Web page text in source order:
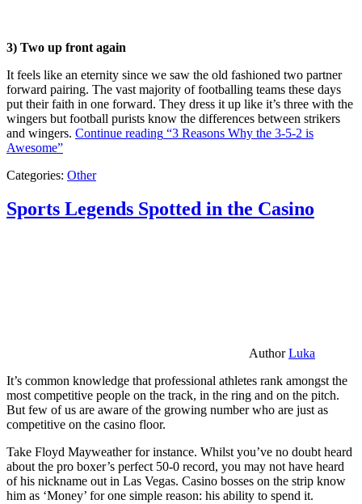
3) Two up front again
It feels like an eternity since we saw the old fashioned two partner
forward pairing. The vast majority of footballing teams these days
put their faith in one forward. They dress it up like it’s three with the
wingers but football purists know the differences between strikers
and wingers. Continue reading “3 Reasons Why the 3-5-2 is
Awesome”
Categories: Other
Sports Legends Spotted in the Casino
AuthorLuka
It’s common knowledge that professional athletes rank amongst the
most competitive people on the track, in the ring and on the pitch.
But few of us are aware of the growing number who are just as
competitive on the casino floor.
Take Floyd Mayweather for instance. Whilst you’ve no doubt heard
about the pro boxer’s perfect 50-0 record, you may not have heard
of his nickname out in Las Vegas. Casino bosses on the strip know
him as ‘Money’ for one simple reason: his ability to spend it.